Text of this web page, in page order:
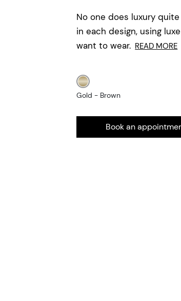
No one does luxury
in each design, using
want to wear. READ MORE
Gold - Brown
Book an